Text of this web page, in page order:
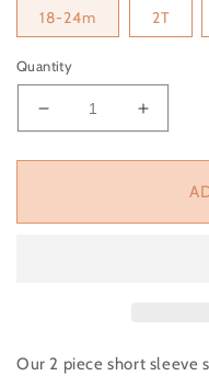
18-24m 2T
Quantity
Decrease
Our 2 piece short sleeve